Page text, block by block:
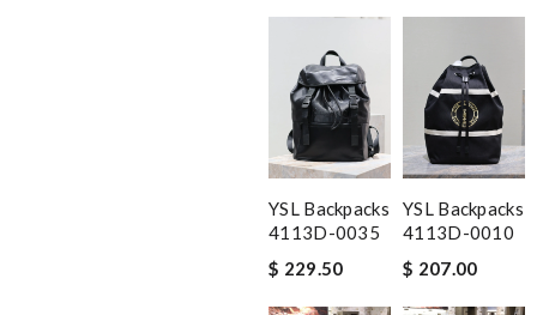
YSL Backpacks
4113D-0035
$ 229.50
YSL Backpacks
4113D-0010
$ 207.00